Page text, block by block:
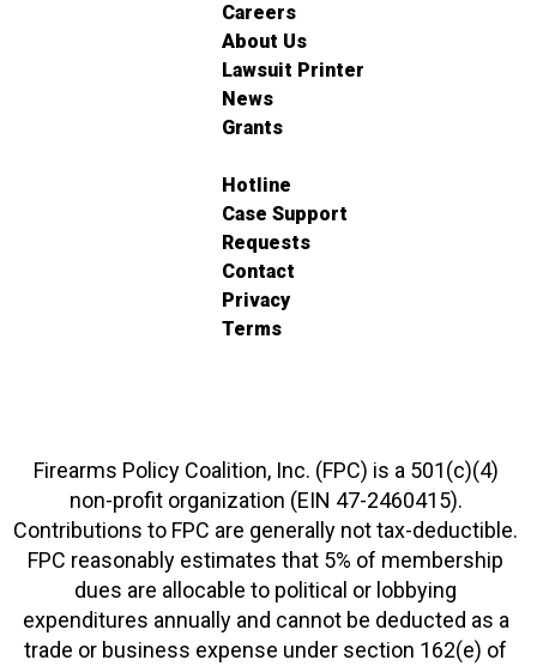
Careers
About Us
Lawsuit Printer
News
Grants
Hotline
Case Support
Requests
Contact
Privacy
Terms
Firearms Policy Coalition, Inc. (FPC) is a 501(c)(4)
non-profit organization (EIN 47-2460415).
Contributions to FPC are generally not tax-deductible.
FPC reasonably estimates that 5% of membership
dues are allocable to political or lobbying
expenditures annually and cannot be deducted as a
trade or business expense under section 162(e) of